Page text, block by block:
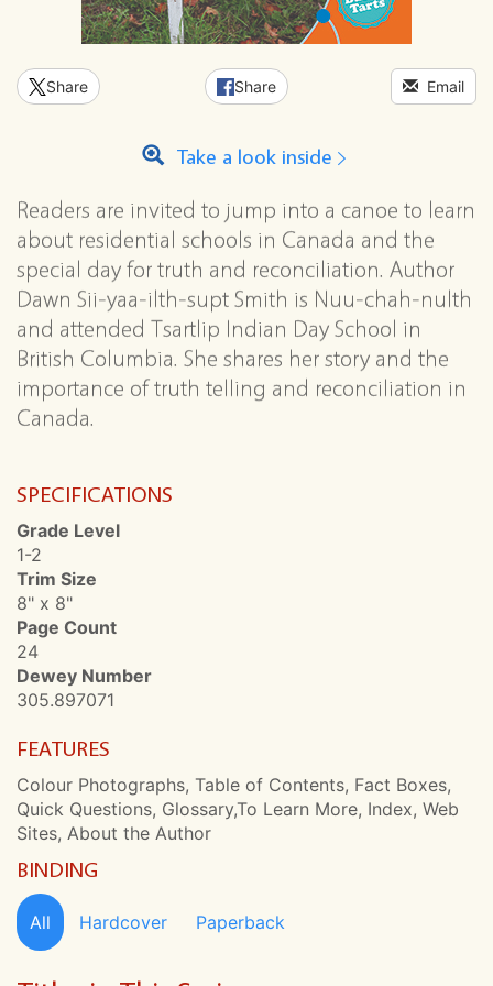
Share Share Email
Take a look inside
Readers are invited to jump into a canoe to learn
about residential schools in Canada and the
special day for truth and reconciliation. Author
Dawn Sii-yaa-ilth-supt Smith is Nuu-chah-nulth
and attended Tsartlip Indian Day School in
British Columbia. She shares her story and the
importance of truth telling and reconciliation in
Canada.
SPECIFICATIONS
Grade Level
1-2
Trim Size
8" x 8"
Page Count
24
Dewey Number
305.897071
FEATURES
Colour Photographs, Table of Contents, Fact Boxes,
Quick Questions, Glossary,To Learn More, Index, Web
Sites, About the Author
BINDING
All Hardcover Paperback